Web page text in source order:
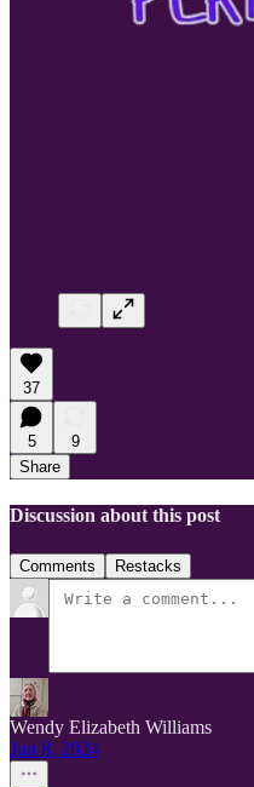
37
5
9
Share
Discussion about this post
Comments Restacks
Wendy Elizabeth Williams
Jun 8, 2024